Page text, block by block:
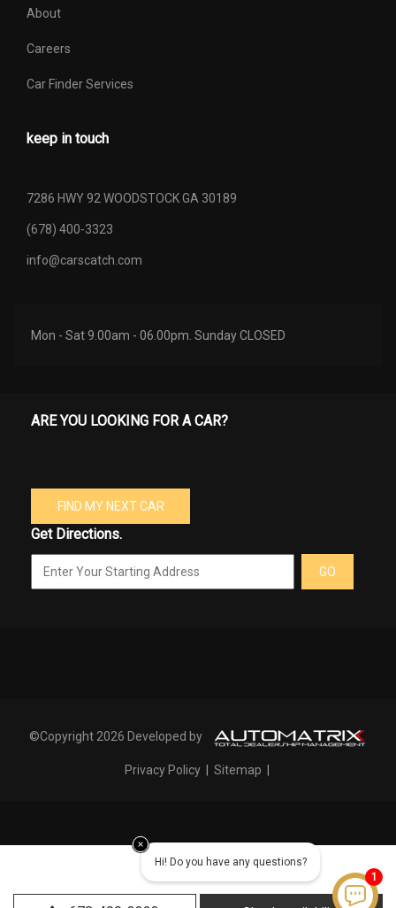
Hi! Do you have any questions?
1
About
Careers
Car Finder Services
keep in touch
7286 HWY 92 WOODSTOCK GA 30189
(678) 400-3323
info@carscatch.com
Mon - Sat 9.00am - 06.00pm. Sunday CLOSED
ARE YOU LOOKING FOR A CAR?
FIND MY NEXT CAR
Get Directions.
GO
©Copyright 2026 Developed by
Privacy Policy | Sitemap |